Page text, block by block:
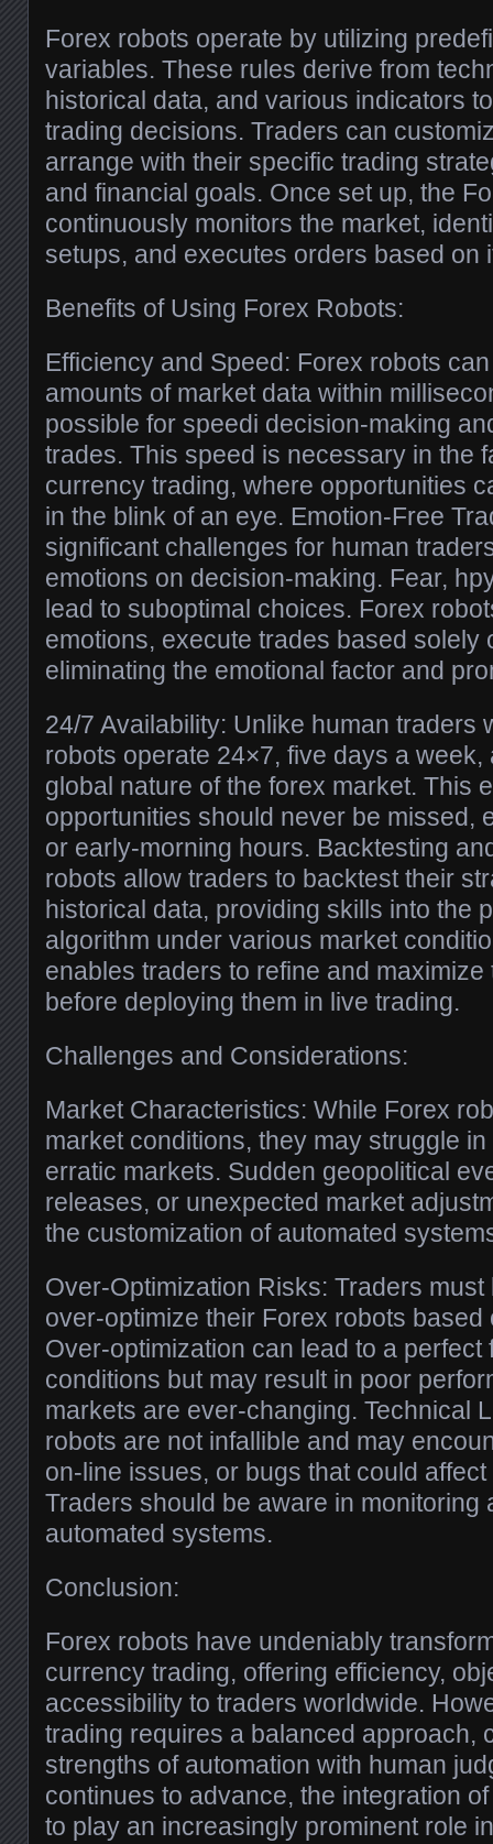
Forex robots operate by utilizing
variables. These rules derive from
historical data, and various indicators
trading decisions. Traders can
arrange with their specific trading
and financial goals. Once set up, the
continuously monitors the market,
setups, and executes orders based on
Benefits of Using Forex Robots:
Efficiency and Speed: Forex robots
amounts of market data within
possible for speedi decision-making
trades. This speed is necessary in the
currency trading, where opportunities
in the blink of an eye. Emotion-Free
significant challenges for human
emotions on decision-making. Fear,
lead to suboptimal choices. Forex
emotions, execute trades based solely
eliminating the emotional factor and
24/7 Availability: Unlike human traders
robots operate 24×7, five days a week,
global nature of the forex market. This
opportunities should never be missed,
or early-morning hours. Backtesting
robots allow traders to backtest their
historical data, providing skills into the
algorithm under various market
enables traders to refine and
before deploying them in live trading.
Challenges and Considerations:
Market Characteristics: While Forex
market conditions, they may struggle
erratic markets. Sudden geopolitical
releases, or unexpected market
the customization of automated
Over-Optimization Risks: Traders
over-optimize their Forex robots based
Over-optimization can lead to a perfect
conditions but may result in poor
markets are ever-changing. Technical
robots are not infallible and may
on-line issues, or bugs that could
Traders should be aware in monitoring
automated systems.
Conclusion:
Forex robots have undeniably
currency trading, offering efficiency,
accessibility to traders worldwide.
trading requires a balanced approach,
strengths of automation with human
continues to advance, the integration
to play an increasingly prominent role